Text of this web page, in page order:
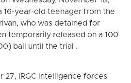
16-year-old teenager from the
who was detained for
temporarily released on a 100
bail until the trial .
27, IRGC intelligence forces